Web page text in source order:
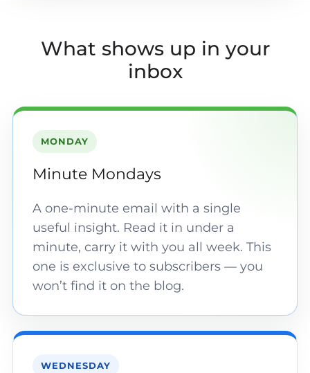
What shows up in your
inbox
MONDAY
Minute Mondays
A one-minute email with a single
useful insight. Read it in under a
minute, carry it with you all week. This
one is exclusive to subscribers — you
won’t find it on the blog.
WEDNESDAY